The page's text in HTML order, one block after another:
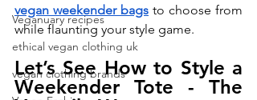
Veganuary recipes
ethical vegan clothing uk
vegan clothing brands
vegan weekender bags to choose from
while flaunting your style game.
Let’s See How to Style a
Weekender Tote - The